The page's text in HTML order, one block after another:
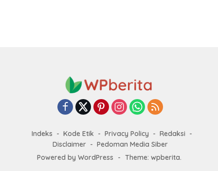
Indeks Kode Etik Privacy Policy
Redaksi
Disclaimer
Pedoman Media Siber
Powered by WordPress
- Theme: wpberita.